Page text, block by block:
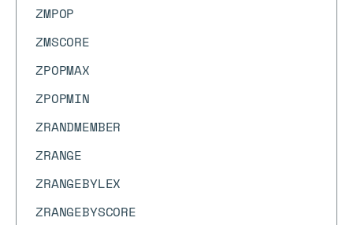
ZMPOP
ZMSCORE
ZPOPMAX
ZPOPMIN
ZRANDMEMBER
ZRANGE
ZRANGEBYLEX
ZRANGEBYSCORE